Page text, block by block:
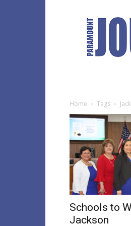
Journal
Home Tags
Schools to
Jackson